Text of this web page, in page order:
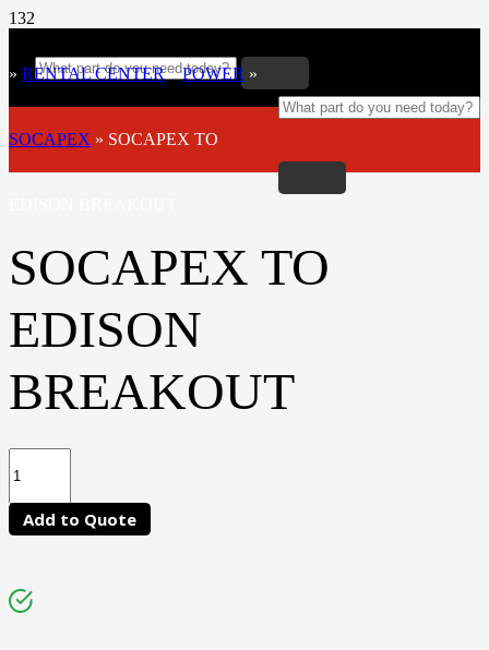
» RENTAL CENTER»POWER »
SOCAPEX » SOCAPEX TO
SOCAPEX TO
EDISON
BREAKOUT
Add to Quote